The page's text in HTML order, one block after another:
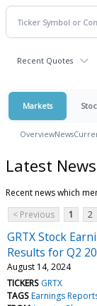
Recent Quotes
Markets
OverviewNews
Latest
Recent news which
< Previous
1 2
GRTX Stock
Results for Q2
August 14, 2024
TICKERS GRTX
TAGS Earnings